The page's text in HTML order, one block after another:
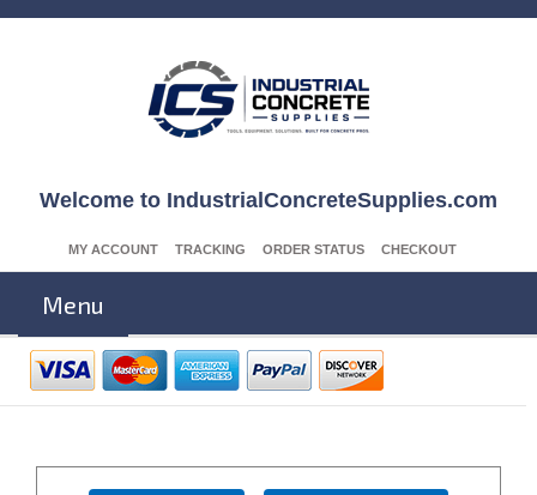
Welcome to IndustrialConcreteSupplies.com
MY ACCOUNT TRACKING ORDER STATUS CHECKOUT
Menu